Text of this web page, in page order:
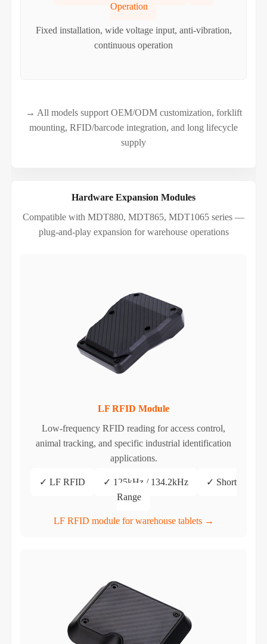
Operation
Fixed installation, wide voltage input, anti-vibration,
continuous operation
→ All models support OEM/ODM customization, forklift
mounting, RFID/barcode integration, and long lifecycle
supply
Hardware Expansion Modules
Compatible with MDT880, MDT865, MDT1065 series —
plug-and-play expansion for warehouse operations
LF RFID Module
Low-frequency RFID reading for access control,
animal tracking, and specific industrial identification
applications.
✓ LF RFID ✓ 125kHz / 134.2kHz
✓ Short
Range
LF RFID module for warehouse tablets →